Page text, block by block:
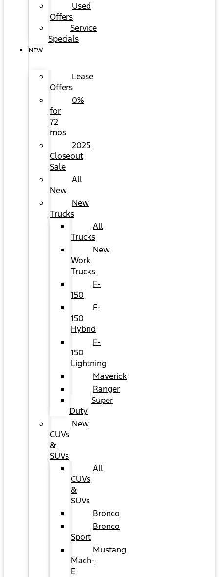
Used
Offers
Service
Specials
NEW
Lease
Offers
0%
for
72
mos
2025
Closeout
Sale
All
New
New
Trucks
All
Trucks
New
Work
Trucks
F-
150
F-
150
Hybrid
F-
150
Lightning
Maverick
Ranger
Super
Duty
New
CUVs
&
SUVs
All
CUVs
&
SUVs
Bronco
Bronco
Sport
Mustang
Mach-
E